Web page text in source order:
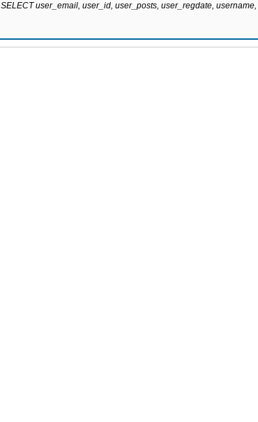
SELECT user_email, user_id, user_posts, user_regdate,